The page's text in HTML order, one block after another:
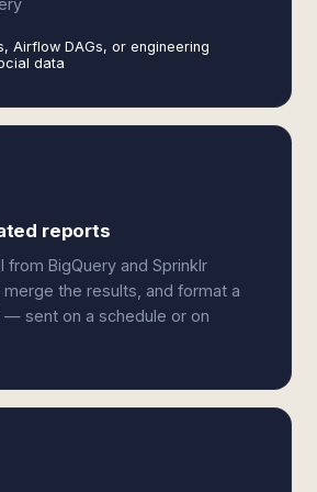
Airflow DAGs, or engineering
data
reports
from BigQuery and Sprinklr
merge the results, and format a
sent on a schedule or on